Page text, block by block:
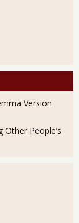
Version
Other People’s